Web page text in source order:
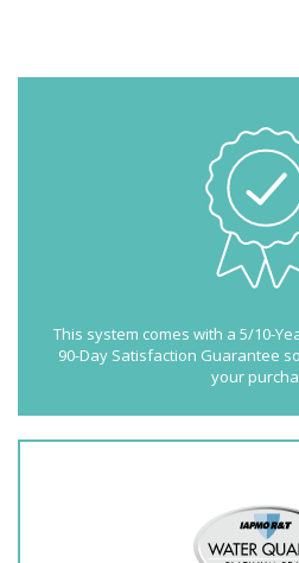
This system comes with a 5/10-
90-Day Satisfaction Guarantee
your